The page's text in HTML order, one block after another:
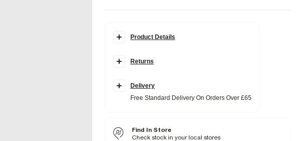
Product Details
Molten ring detail
Adjustable length
Returns
Delivery
Free Standard Delivery On Orders Over £65
Find In Store
Check stock in your local stores